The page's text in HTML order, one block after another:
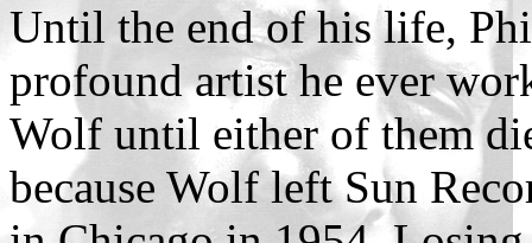
Until the end of his life,
profound artist he ever
Wolf until either of them
because Wolf left Sun